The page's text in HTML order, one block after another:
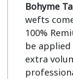
Bohyme
wefts
100%
be
extra